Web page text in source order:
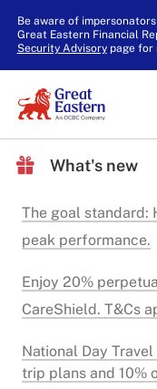
Be aware of
Great Eastern Financial
Security Advisorypage for
What's new
The goal
peak performance.
Enjoy 20%
CareShield. T&Cs
National Day
trip plans and 10%